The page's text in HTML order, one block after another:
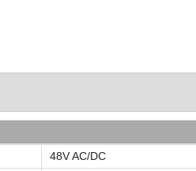
48V AC/DC